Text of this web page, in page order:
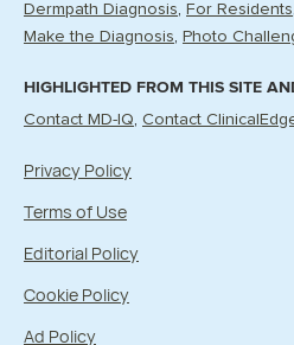
Dermpath Diagnosis
For Residents
Make the Diagnosis
Photo
HIGHLIGHTED FROM THIS SITE
Contact MD-IQ Contact
Privacy Policy
Terms of Use
Editorial Policy
Cookie Policy
Ad Policy